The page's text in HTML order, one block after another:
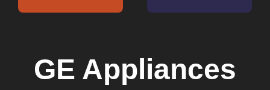
GE Appliances